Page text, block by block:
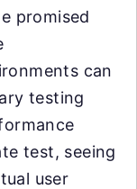
promised
can
testing
test, seeing
user